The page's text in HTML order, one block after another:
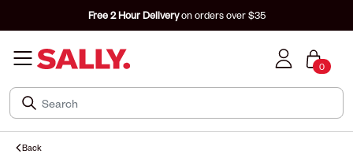
Free 2 Hour Deliveryon orders over $35
0
Back